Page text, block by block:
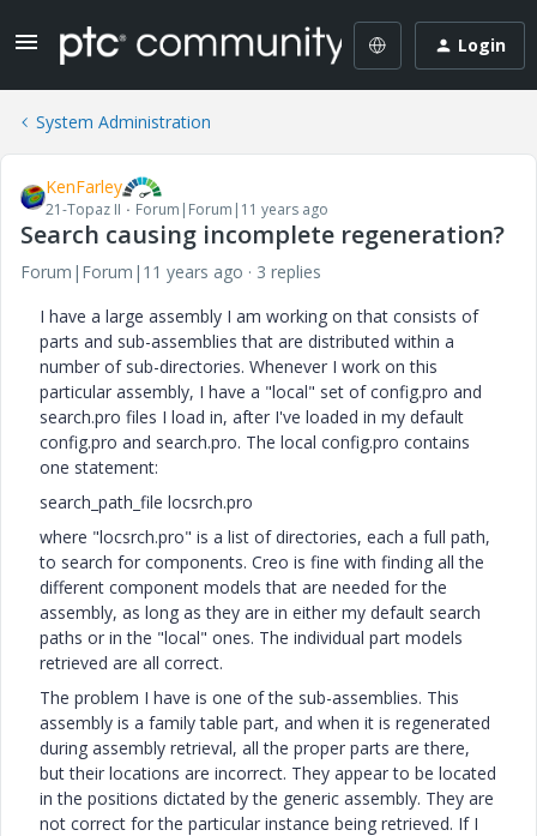
Login
System Administration
KenFarley
21-Topaz II Forum|Forum|11 years ago
Search causing incomplete regeneration?
Forum|Forum|11 years ago
3 replies
I have a large assembly I am working on that consists of
parts and sub-assemblies that are distributed within a
number of sub-directories. Whenever I work on this
particular assembly, I have a "local" set of config.pro and
search.pro files I load in, after I've loaded in my default
config.pro and search.pro. The local config.pro contains
one statement:
search_path_file locsrch.pro
where "locsrch.pro" is a list of directories, each a full path,
to search for components. Creo is fine with finding all the
different component models that are needed for the
assembly, as long as they are in either my default search
paths or in the "local" ones. The individual part models
retrieved are all correct.
The problem I have is one of the sub-assemblies. This
assembly is a family table part, and when it is regenerated
during assembly retrieval, all the proper parts are there,
but their locations are incorrect. They appear to be located
in the positions dictated by the generic assembly. They are
not correct for the particular instance being retrieved. If I